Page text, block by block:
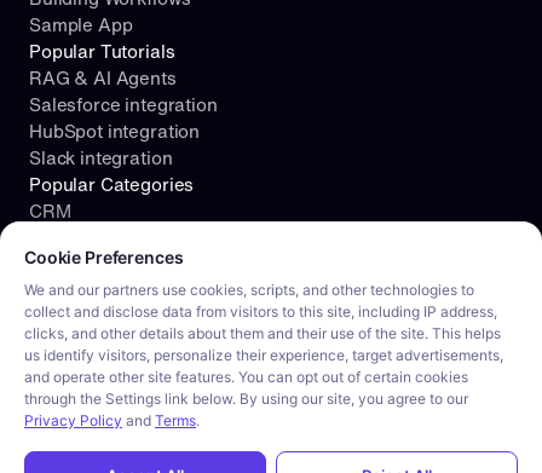
Cookie consent required. Please review and choose your
Cookie Preferences
We and our partners use cookies, scripts, and other technologies to
collect and disclose data from visitors to this site, including IP address,
clicks, and other details about them and their use of the site. This helps
us identify visitors, personalize their experience, target advertisements,
and operate other site features. You can opt out of certain cookies
through the Settings link below. By using our site, you agree to our
Privacy Policy and Terms.
Sample App
Popular Tutorials
RAG & AI Agents
Salesforce integration
HubSpot integration
Slack integration
Popular Categories
CRM
Project Management
Documents
Resources
Security
Blog
Customer stories
Careers
Product tour